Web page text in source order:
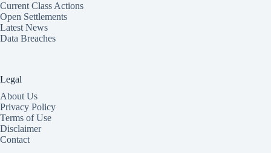
Current Class Actions
Open Settlements
Latest News
Data Breaches
Legal
About Us
Privacy Policy
Terms of Use
Disclaimer
Contact